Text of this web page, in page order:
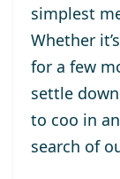
simplest
Whether
for a few
settle
to coo in
search of